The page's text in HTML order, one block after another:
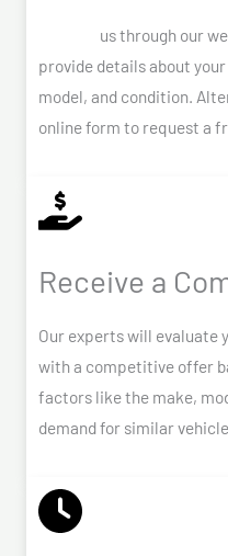
us through our
provide details about
model, and condition.
online form to request a
Receive a
Our experts will evaluate
with a competitive offer
factors like the make,
demand for similar